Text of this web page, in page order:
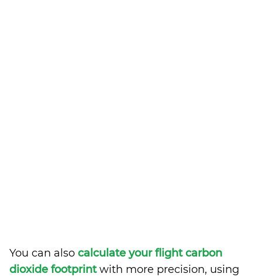
You can also calculate your flight carbon
dioxide footprintwith more precision, using